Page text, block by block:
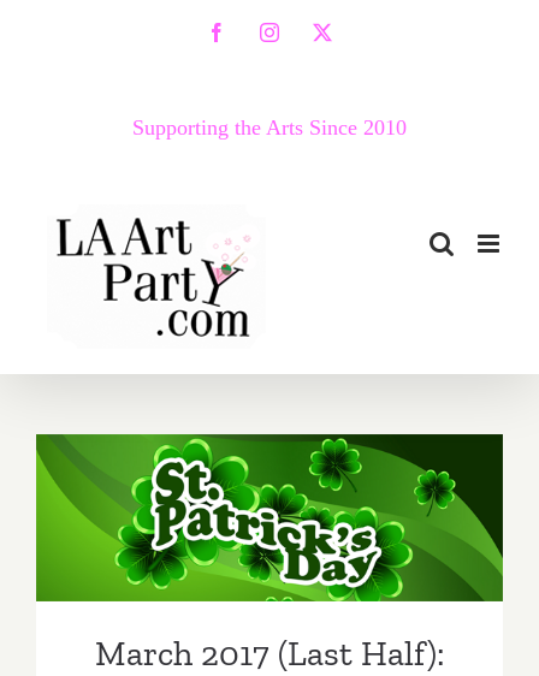
FacebookInstagram
X
Supporting the Arts Since 2010
March 2017 (Last Half):
Additional Art
Parties/Events
March 2017 (Last Half):